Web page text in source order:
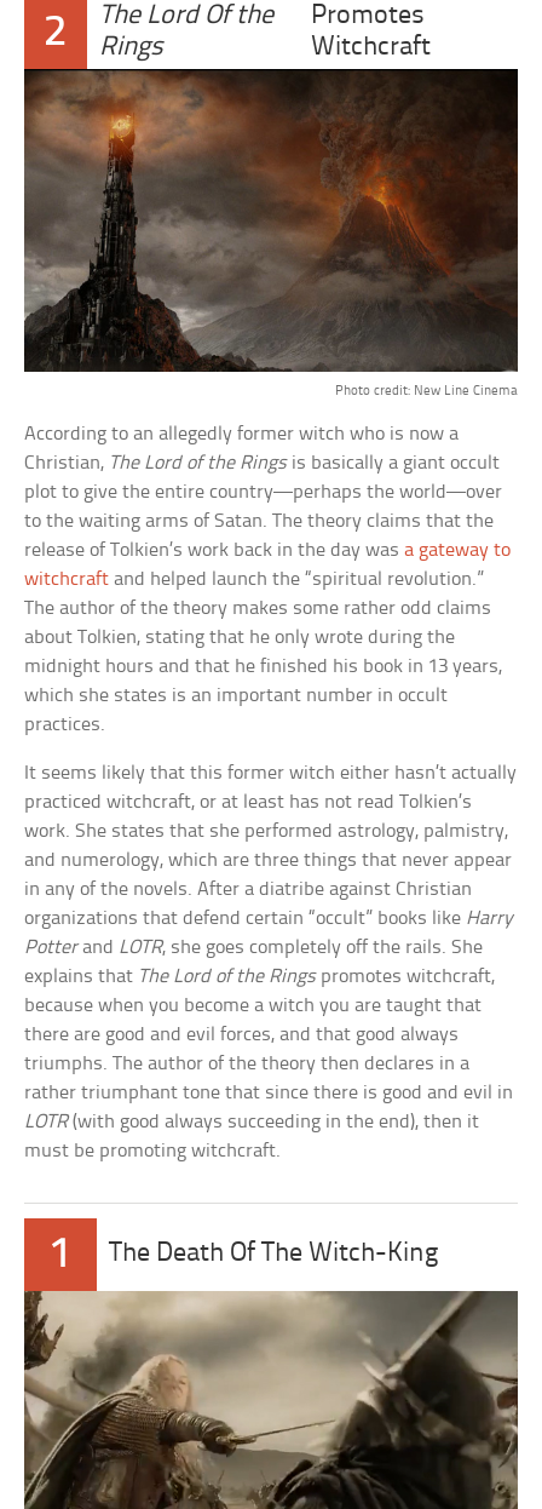
2
The Lord Of the
Rings
Promotes
Witchcraft
Photo credit: New Line Cinema
According to an allegedly former witch who is now a
Christian, The Lord of the Ringsis basically a giant occult
plot to give the entire country—perhaps the world—over
to the waiting arms of Satan. The theory claims that the
release of Tolkien’s work back in the day wasa gateway to
witchcraft and helped launch the “spiritual revolution.”
The author of the theory makes some rather odd claims
about Tolkien, stating that he only wrote during the
midnight hours and that he finished his book in 13 years,
which she states is an important number in occult
practices.
It seems likely that this former witch either hasn’t actually
practiced witchcraft, or at least has not read Tolkien’s
work. She states that she performed astrology, palmistry,
and numerology, which are three things that never appear
in any of the novels. After a diatribe against Christian
organizations that defend certain “occult” books like Harry
Potterand LOTR, she goes completely off the rails. She
explains that The Lord of the Ringspromotes witchcraft,
because when you become a witch you are taught that
there are good and evil forces, and that good always
triumphs. The author of the theory then declares in a
rather triumphant tone that since there is good and evil in
LOTR(with good always succeeding in the end), then it
must be promoting witchcraft.
1 The Death Of The Witch-King